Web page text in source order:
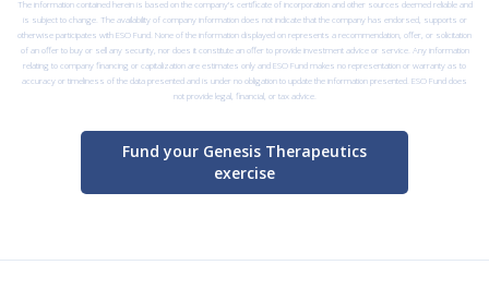
The information contained herein is based on the company’s certificate of incorporation and other sources deemed reliable and
is subject to change. The availability of company information does not indicate that the company has endorsed, supports or
otherwise participates with ESO Fund. None of the information displayed on represents a recommendation, offer, or solicitation
of an offer to buy or sell any security, nor does it constitute an offer to provide investment advice or service. Any information
relating to company financing or capitalization are estimates only and ESO Fund makes no representation or warranty as to
accuracy or timeliness of the data presented and is under no obligation to update the information presented. ESO Fund does
not provide legal, financial, or tax advice.
Fund your Genesis Therapeutics
exercise